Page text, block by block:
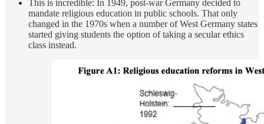
This is incredible: In 1949, post-war Germany decided to
mandate religious education in public schools. That only
changed in the 1970s when a number of West Germany states
started giving students the option of taking a secular ethics
class instead.